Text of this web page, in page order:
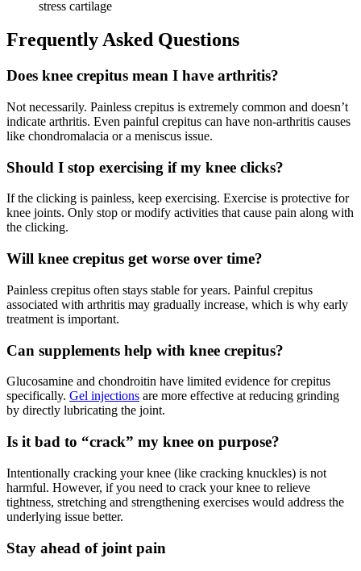
stress cartilage
Frequently Asked Questions
Does knee crepitus mean I have arthritis?
Not necessarily. Painless crepitus is extremely common and doesn’t
indicate arthritis. Even painful crepitus can have non-arthritis causes
like chondromalacia or a meniscus issue.
Should I stop exercising if my knee clicks?
If the clicking is painless, keep exercising. Exercise is protective for
knee joints. Only stop or modify activities that cause pain along with
the clicking.
Will knee crepitus get worse over time?
Painless crepitus often stays stable for years. Painful crepitus
associated with arthritis may gradually increase, which is why early
treatment is important.
Can supplements help with knee crepitus?
Glucosamine and chondroitin have limited evidence for crepitus
specifically. Gel injections are more effective at reducing grinding
by directly lubricating the joint.
Is it bad to “crack” my knee on purpose?
Intentionally cracking your knee (like cracking knuckles) is not
harmful. However, if you need to crack your knee to relieve
tightness, stretching and strengthening exercises would address the
underlying issue better.
Stay ahead of joint pain